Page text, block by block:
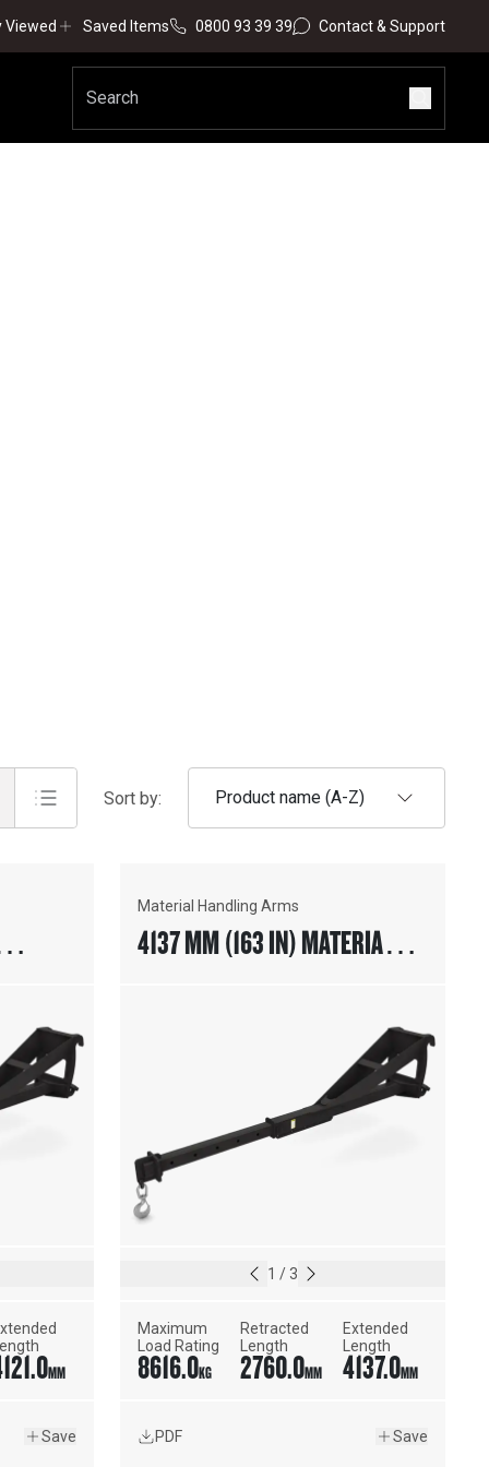
Viewed Saved Items 0800 93 39 39 Contact & Support
Sort by: Product name (A-Z)
MM
Save
Material Handling Arms
4137 MM (163 IN) MATERIAL
1 /3
Maximum
Load Rating
8616.0KG
Retracted
Length
2760.0MM
Extended
Length
4137.0MM
PDF Save